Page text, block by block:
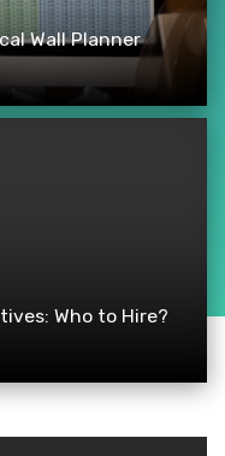
Wall Planner
Who to Hire?